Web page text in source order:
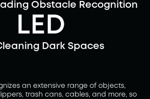
Obstacle Recognition
LED
Dark Spaces
an extensive range of objects,
trash cans, cables, and more, so